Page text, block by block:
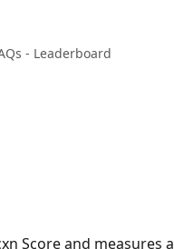
- Leaderboard
Score and measures a